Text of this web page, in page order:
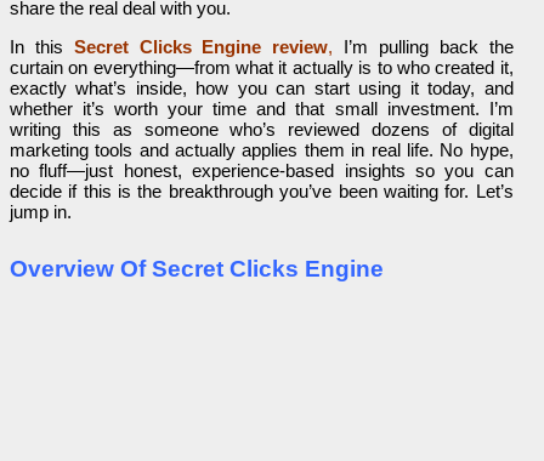
share the real deal with you.
In this Secret Clicks Engine review, I’m pulling back the
curtain on everything—from what it actually is to who created it,
exactly what’s inside, how you can start using it today, and
whether it’s worth your time and that small investment. I’m
writing this as someone who’s reviewed dozens of digital
marketing tools and actually applies them in real life. No hype,
no fluff—just honest, experience-based insights so you can
decide if this is the breakthrough you’ve been waiting for. Let’s
jump in.
Overview Of Secret Clicks Engine